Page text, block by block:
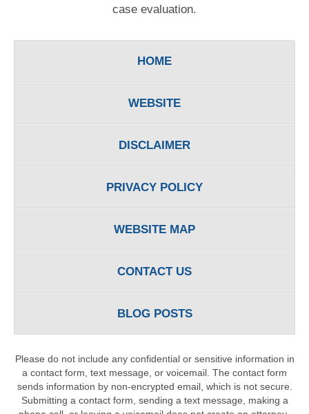
case evaluation.
HOME
WEBSITE
DISCLAIMER
PRIVACY POLICY
WEBSITE MAP
CONTACT US
BLOG POSTS
Please do not include any confidential or sensitive information in
a contact form, text message, or voicemail. The contact form
sends information by non-encrypted email, which is not secure.
Submitting a contact form, sending a text message, making a